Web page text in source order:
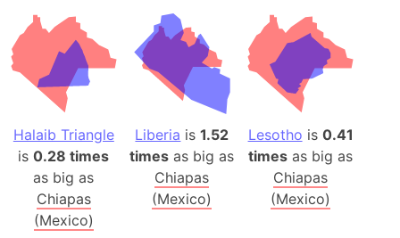
Halaib Triangle
is0.28 times
as big as
Chiapas
(Mexico)
Liberia is1.52
times as big as
Chiapas
(Mexico)
Lesotho is 0.41
times as big as
Chiapas
(Mexico)